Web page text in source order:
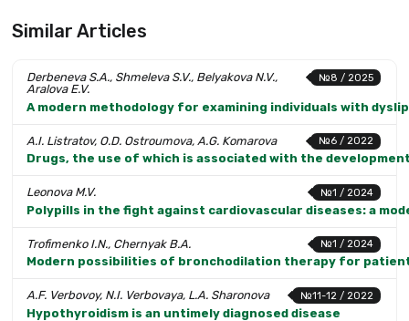
Similar Articles
№8 / 2025
Derbeneva S.A., Shmeleva S.V., Belyakova N.V.,
Aralova E.V.
A modern methodology for examining individuals with
№6 / 2022
A.I. Listratov, O.D. Ostroumova, A.G. Komarova
Drugs, the use of which is associated with the
№1 / 2024
Leonova M.V.
Polypills in the fight against cardiovascular diseases: a
№1 / 2024
Trofimenko I.N., Chernyak B.A.
Modern possibilities of bronchodilation therapy for
№11-12 / 2022
A.F. Verbovoy, N.I. Verbovaya, L.A. Sharonova
Hypothyroidism is an untimely diagnosed disease